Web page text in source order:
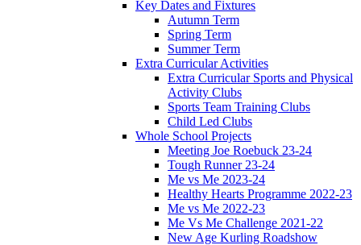
Key Dates and Fixtures
Autumn Term
Spring Term
Summer Term
Extra Curricular Activities
Extra Curricular Sports and Physical
Activity Clubs
Sports Team Training Clubs
Child Led Clubs
Whole School Projects
Meeting Joe Roebuck 23-24
Tough Runner 23-24
Me vs Me 2023-24
Healthy Hearts Programme 2022-23
Me vs Me 2022-23
Me Vs Me Challenge 2021-22
New Age Kurling Roadshow